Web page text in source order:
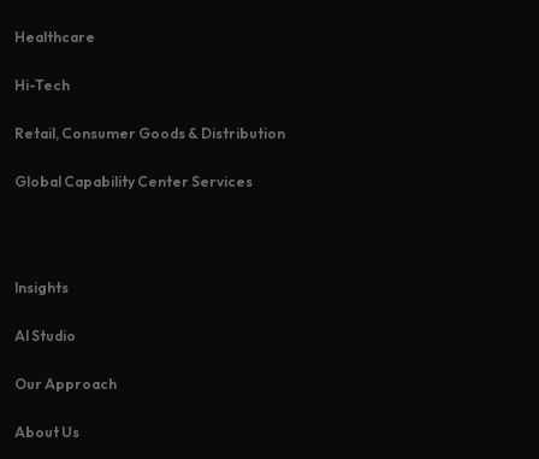
Healthcare
Hi-Tech​
Retail, Consumer Goods & Distribution
Global Capability Center Services
Insights
AI Studio
Our Approach
About Us